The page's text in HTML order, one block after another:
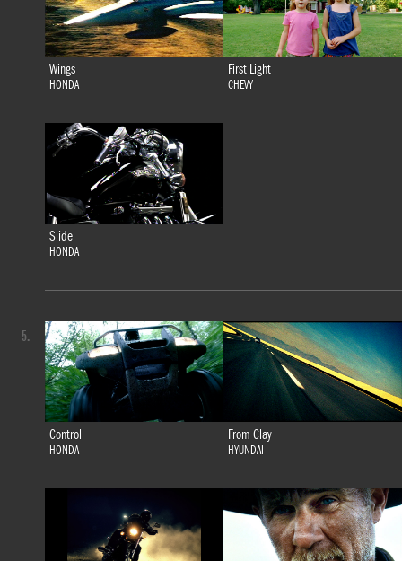
Wings
HONDA
First Light
CHEVY
Slide
HONDA
Control
HONDA
From Clay
HYUNDAI
5.